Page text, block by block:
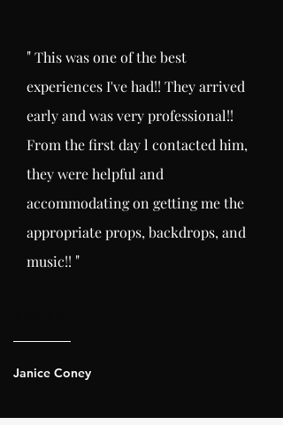
"This was one of the best
experiences I've had!! They arrived
early and was very professional!!
From the first day l contacted him,
they were helpful and
accommodating on getting me the
appropriate props, backdrops, and
music!! "
Janice Coney